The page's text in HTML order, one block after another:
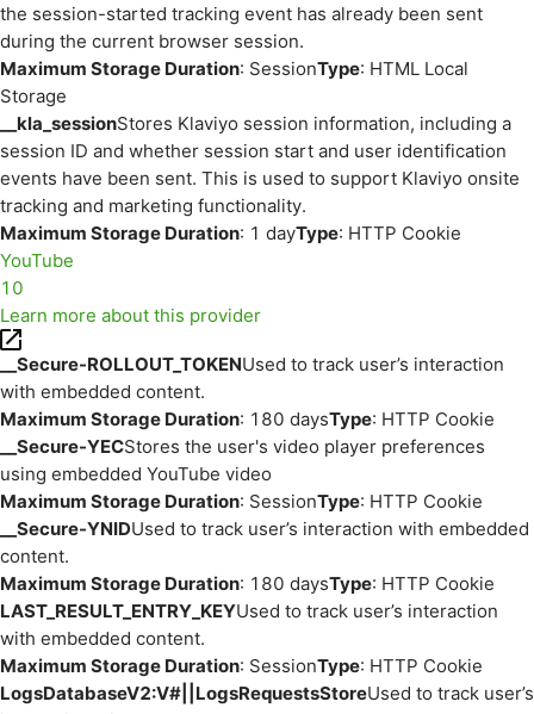
the session-started tracking event has already been sent
during the current browser session.
Maximum Storage Duration: SessionType: HTML Local
Storage
__kla_sessionStores Klaviyo session information, including a
session ID and whether session start and user identification
events have been sent. This is used to support Klaviyo onsite
tracking and marketing functionality.
Maximum Storage Duration: 1 dayType: HTTP Cookie
YouTube
10
Learn more about this provider
__Secure-ROLLOUT_TOKENUsed to track user’s interaction
with embedded content.
Maximum Storage Duration: 180 daysType: HTTP Cookie
__Secure-YECStores the user's video player preferences
using embedded YouTube video
Maximum Storage Duration: SessionType: HTTP Cookie
__Secure-YNIDUsed to track user’s interaction with embedded
content.
Maximum Storage Duration: 180 daysType: HTTP Cookie
LAST_RESULT_ENTRY_KEYUsed to track user’s interaction
with embedded content.
Maximum Storage Duration: SessionType: HTTP Cookie
LogsDatabaseV2:V#||LogsRequestsStoreUsed to track user’s